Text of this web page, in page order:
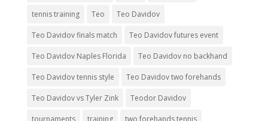
tennis training Teo Teo Davidov
Teo Davidov finals match Teo Davidov futures event
Teo Davidov Naples Florida Teo Davidov no backhand
Teo Davidov tennis style Teo Davidov two forehands
Teo Davidov vs Tyler Zink Teodor Davidov